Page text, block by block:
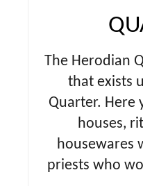
The Herodian
that exists
Quarter. Here
houses,
housewares
priests who